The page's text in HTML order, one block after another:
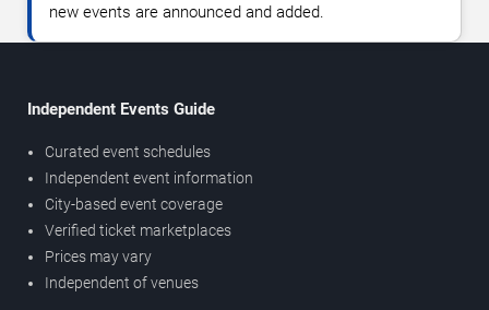
new events are announced and added.
Independent Events Guide
Curated event schedules
Independent event information
City-based event coverage
Verified ticket marketplaces
Prices may vary
Independent of venues